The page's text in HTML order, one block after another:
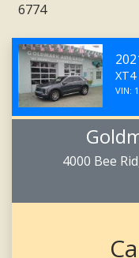
6774
XT4
VIN:
4000 Bee